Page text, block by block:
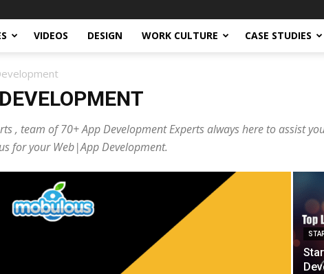
VIDEOS DESIGN WORK CULTURE CASE STUDIES
, team of 70+ App Development Experts always here to assist
for your Web|App Development.